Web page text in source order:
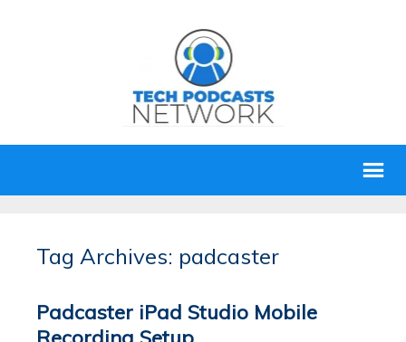
Tag Archives: padcaster
Padcaster iPad Studio Mobile